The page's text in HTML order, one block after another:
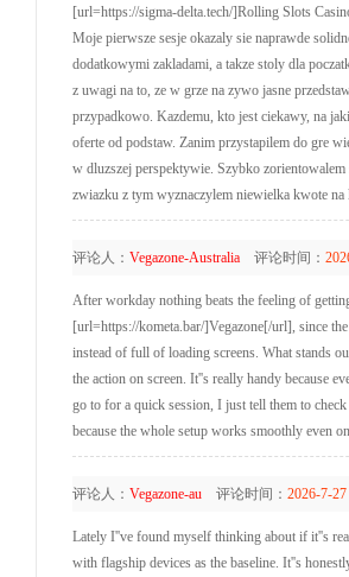
[url=https://sigma-delta.tech/]Rolling Slots
Moje pierwsze sesje okazaly sie naprawde
dodatkowymi zakladami, a takze stoly dla
z uwagi na to, ze w grze na zywo jasne
przypadkowo. Kazdemu, kto jest ciekawy, na
oferte od podstaw. Zanim przystapilem do gre
w dluzszej perspektywie. Szybko
zwiazku z tym wyznaczylem niewielka kwote na
评论人： Vegazone-Australia评论时间：
After workday nothing beats the feeling of
[url=https://kometa.bar/]Vegazone[/url], since
instead of full of loading screens. What stands
the action on screen. It''s really handy because
go to for a quick session, I just tell them to
because the whole setup works smoothly even
评论人： Vegazone-au评论时间： 2026-7-27
Lately I''ve found myself thinking about if it''s
with flagship devices as the baseline. It''s